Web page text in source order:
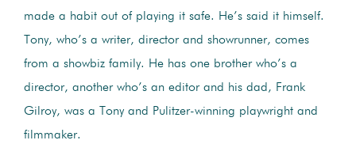
made a habit out of playing it safe. He’s said it himself.
Tony, who’s a writer, director and showrunner, comes
from a showbiz family. He has one brother who’s a
director, another who’s an editor and his dad, Frank
Gilroy, was a Tony and Pulitzer-winning playwright and
filmmaker.